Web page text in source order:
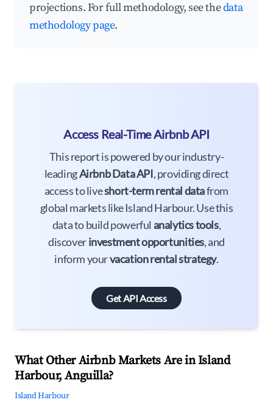
projections. For full methodology, see thedata
methodology page.
Access Real-Time Airbnb API
This report is powered by our industry-
leadingAirbnb Data API, providing direct
access to liveshort-term rental datafrom
global markets like Island Harbour. Use this
data to build powerful analytics tools,
discoverinvestment opportunities, and
inform yourvacation rental strategy.
Get API Access
What Other Airbnb Markets Are in Island
Harbour, Anguilla?
Island Harbour